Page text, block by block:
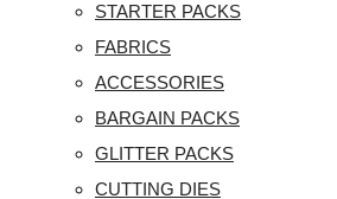
STARTER PACKS
FABRICS
ACCESSORIES
BARGAIN PACKS
GLITTER PACKS
CUTTING DIES